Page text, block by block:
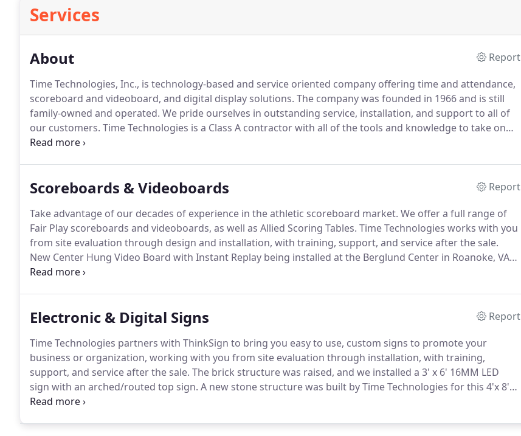
Services
About
Report
Time Technologies, Inc., is technology-based and service oriented company offering time and attendance,
scoreboard and videoboard, and digital display solutions. The company was founded in 1966 and is still
family-owned and operated. We pride ourselves in outstanding service, installation, and support to all of
our customers. Time Technologies is a Class A contractor with all of the tools and knowledge to take on
any size project.
Scoreboards & Videoboards
Report
Take advantage of our decades of experience in the athletic scoreboard market. We offer a full range of
Fair Play scoreboards and videoboards, as well as Allied Scoring Tables. Time Technologies works with you
from site evaluation through design and installation, with training, support, and service after the sale.
New Center Hung Video Board with Instant Replay being installed at the Berglund Center in Roanoke, VA
by Time Technologies, Inc.
Electronic & Digital Signs
Report
Time Technologies partners with ThinkSign to bring you easy to use, custom signs to promote your
business or organization, working with you from site evaluation through installation, with training,
support, and service after the sale. The brick structure was raised, and we installed a 3' x 6' 16MM LED
sign with an arched/routed top sign. A new stone structure was built by Time Technologies for this 4'x 8'
16MM LED Sign with 4G Verizon communications.